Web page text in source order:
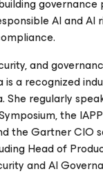
AI and
and
a recognized
regularly
the
the Gartner CIO
Head of
and AI